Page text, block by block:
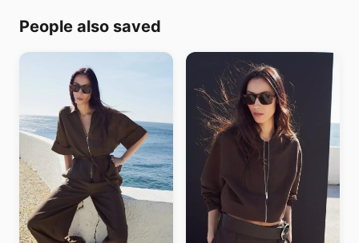
People also saved